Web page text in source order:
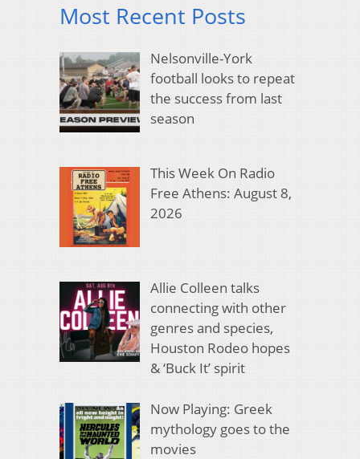
Most Recent Posts
Nelsonville-York
football looks to repeat
the success from last
season
This Week On Radio
Free Athens: August 8,
2026
Allie Colleen talks
connecting with other
genres and species,
Houston Rodeo hopes
& ‘Buck It’ spirit
Now Playing: Greek
mythology goes to the
movies